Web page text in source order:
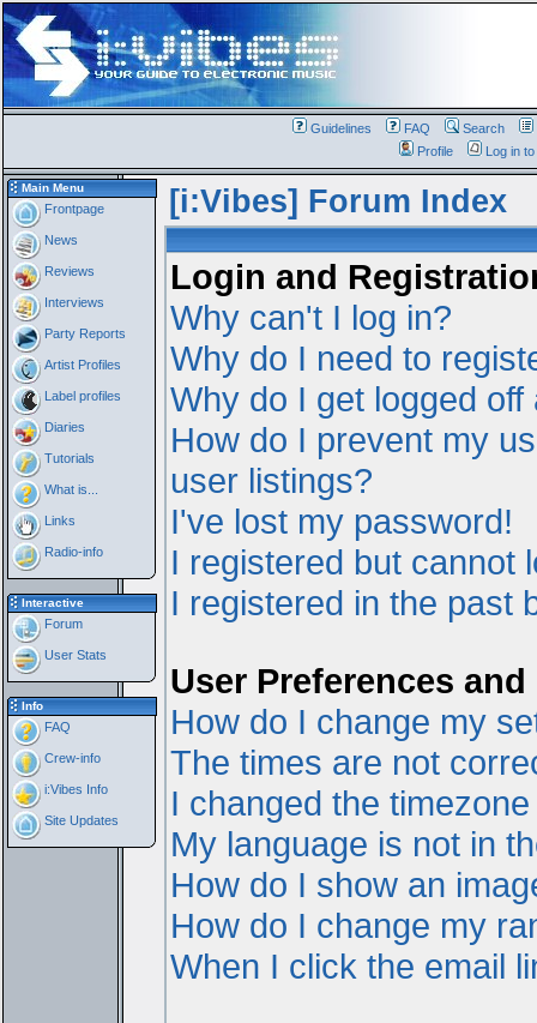
Guidelines FAQ Search
Profile
Log in
Main Menu
Frontpage
News
Reviews
Interviews
Party Reports
Artist Profiles
Label profiles
Diaries
Tutorials
What is...
Links
Radio-info
Interactive
Forum
User Stats
Info
FAQ
Crew-info
i:Vibes Info
Site Updates
[i:Vibes] Forum Index
Login and
Why can't I log in?
Why do I need to
Why do I get logged off
How do I prevent my
user listings?
I've lost my password!
I registered but cannot
I registered in the past
User Preferences
How do I change my
The times are not
I changed the
My language is not in
How do I show an
How do I change my
When I click the email